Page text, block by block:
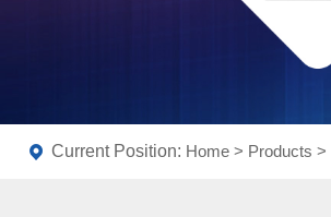
Current Position: Home > Products >